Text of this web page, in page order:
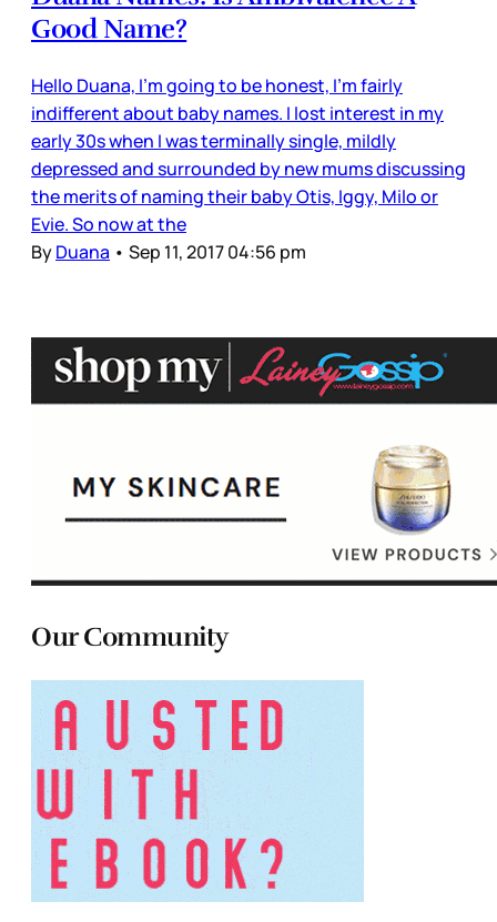
Good Name?
Hello Duana, I’m going to be honest, I’m fairly
indifferent about baby names. I lost interest in my
early 30s when I was terminally single, mildly
depressed and surrounded by new mums discussing
the merits of naming their baby Otis, Iggy, Milo or
Evie. So now at the
ByDuana • Sep 11, 2017 04:56 pm
Our Community